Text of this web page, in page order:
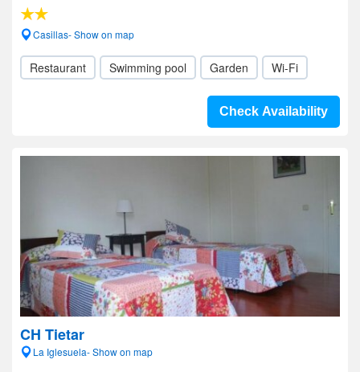
Casillas- Show on map
Restaurant Swimming pool Garden Wi-Fi
Check Availability
CH Tietar
La Iglesuela- Show on map